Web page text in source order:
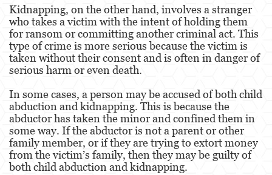
Orden de Restricción Permanente
Orden de Restricción Temporal
Órdenes de Restricción
Peligro Infantil
Publicar Información Dañina en Internet
Sustracción de Menores
Venganza con Pornografía
Kidnapping, on the other hand, involves a stranger
who takes a victim with the intent of holding them
for ransom or committing another criminal act. This
type of crime is more serious because the victim is
taken without their consent and is often in danger of
serious harm or even death.
In some cases, a person may be accused of both child
abduction and kidnapping. This is because the
abductor has taken the minor and confined them in
some way. If the abductor is not a parent or other
family member, or if they are trying to extort money
from the victim’s family, then they may be guilty of
both child abduction and kidnapping.